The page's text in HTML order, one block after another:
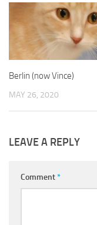
Berlin (now Vince)
MAY 26, 2020
LEAVE A REPLY
Comment*